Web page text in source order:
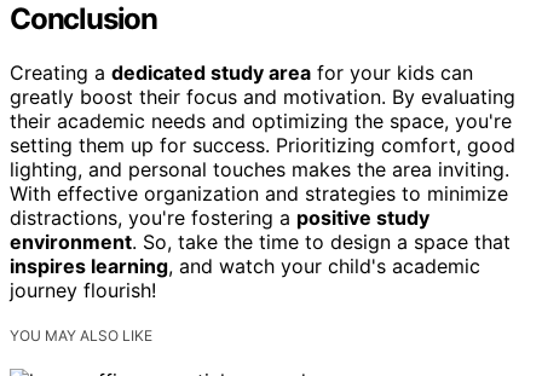
Conclusion
Creating a dedicated study area for your kids can
greatly boost their focus and motivation. By evaluating
their academic needs and optimizing the space, you're
setting them up for success. Prioritizing comfort, good
lighting, and personal touches makes the area inviting.
With effective organization and strategies to minimize
distractions, you're fostering a positive study
environment. So, take the time to design a space that
inspires learning, and watch your child's academic
journey flourish!
YOU MAY ALSO LIKE